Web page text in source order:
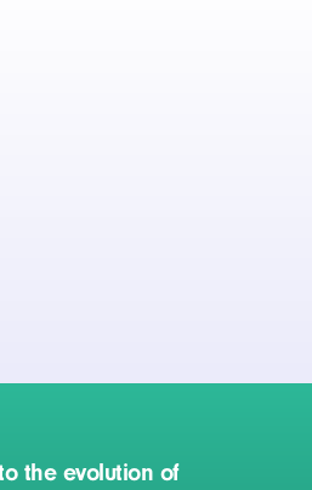
the evolution of